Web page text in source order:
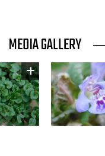
MEDIA GALLERY
Image